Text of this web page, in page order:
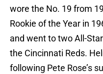
wore the No. 19 from
Rookie of the Year in
and went to two All-
the Cincinnati Reds.
following Pete Rose’s